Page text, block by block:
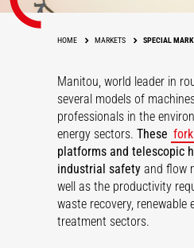
HOME MARKETS SPECIAL
Manitou, world leader in
several models of
professionals in the
energy sectors.These
platforms and telescopic
industrial safety and flow
well as the productivity
waste recovery, renewable
treatment sectors.
Materials Recovery
Renewable Energies